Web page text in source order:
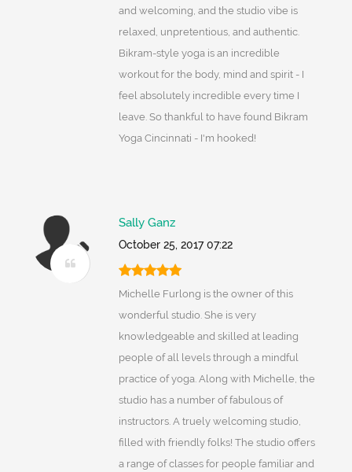
and welcoming, and the studio vibe is
relaxed, unpretentious, and authentic.
Bikram-style yoga is an incredible
workout for the body, mind and spirit - I
feel absolutely incredible every time I
leave. So thankful to have found Bikram
Yoga Cincinnati - I'm hooked!
Sally Ganz
October 25, 2017 07:22
Michelle Furlong is the owner of this
wonderful studio. She is very
knowledgeable and skilled at leading
people of all levels through a mindful
practice of yoga. Along with Michelle, the
studio has a number of fabulous of
instructors. A truely welcoming studio,
filled with friendly folks! The studio offers
a range of classes for people familiar and